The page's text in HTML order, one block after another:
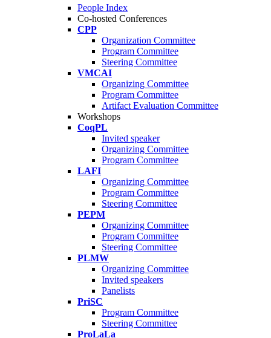
People Index
Co-hosted Conferences
CPP
Organization Committee
Program Committee
Steering Committee
VMCAI
Organizing Committee
Program Committee
Artifact Evaluation Committee
Workshops
CoqPL
Invited speaker
Organizing Committee
Program Committee
LAFI
Organizing Committee
Program Committee
Steering Committee
PEPM
Organizing Committee
Program Committee
Steering Committee
PLMW
Organizing Committee
Invited speakers
Panelists
PriSC
Program Committee
Steering Committee
ProLaLa